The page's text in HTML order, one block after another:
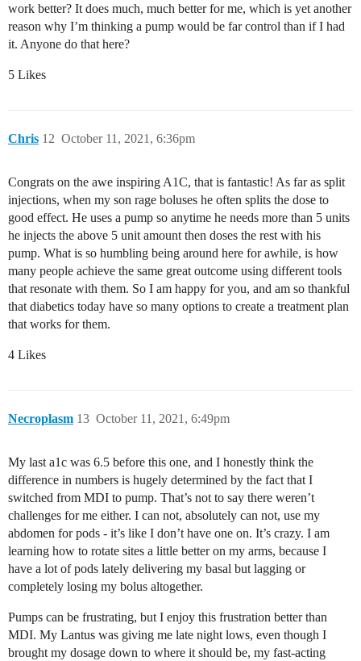
work better? It does much, much better for me, which is yet another
reason why I’m thinking a pump would be far control than if I had
it. Anyone do that here?
5 Likes
Chris October 11, 2021, 6:36pm
12
Congrats on the awe inspiring A1C, that is fantastic! As far as split
injections, when my son rage boluses he often splits the dose to
good effect. He uses a pump so anytime he needs more than 5 units
he injects the above 5 unit amount then doses the rest with his
pump. What is so humbling being around here for awhile, is how
many people achieve the same great outcome using different tools
that resonate with them. So I am happy for you, and am so thankful
that diabetics today have so many options to create a treatment plan
that works for them.
4 Likes
Necroplasm October 11, 2021, 6:49pm
13
My last a1c was 6.5 before this one, and I honestly think the
difference in numbers is hugely determined by the fact that I
switched from MDI to pump. That’s not to say there weren’t
challenges for me either. I can not, absolutely can not, use my
abdomen for pods - it’s like I don’t have one on. It’s crazy. I am
learning how to rotate sites a little better on my arms, because I
have a lot of pods lately delivering my basal but lagging or
completely losing my bolus altogether.
Pumps can be frustrating, but I enjoy this frustration better than
MDI. My Lantus was giving me late night lows, even though I
brought my dosage down to where it should be, my fast-acting